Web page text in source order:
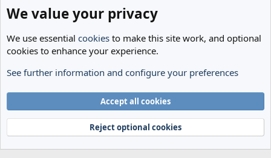
Spurs News & Views
Terms and rules
Privacy policy Help Home
R
Community platform by XenForo® © 2010-2024 XenForo Ltd.
We value your privacy
We use essential cookies to make this site work, and optional
cookies to enhance your experience.
See further information and configure your preferences
Accept all cookies
Reject optional cookies